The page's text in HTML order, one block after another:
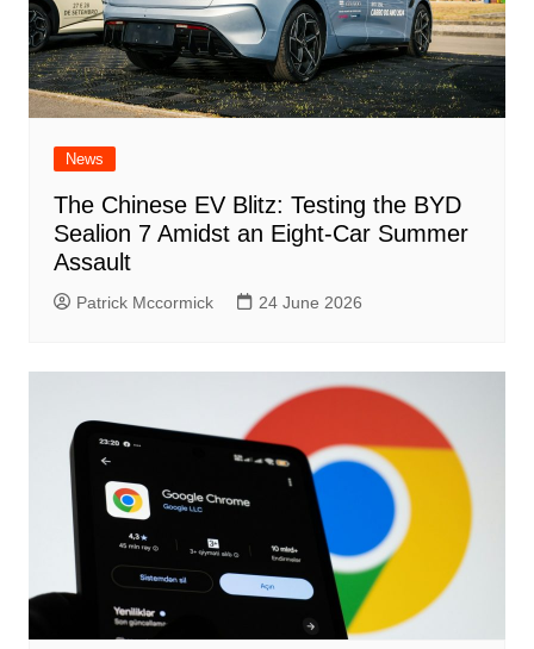
News
The Chinese EV Blitz: Testing the BYD
Sealion 7 Amidst an Eight-Car Summer
Assault
Patrick Mccormick 24 June 2026